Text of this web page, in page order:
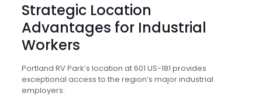
Strategic Location
Advantages for Industrial
Workers
Portland RV Park’s location at 601 US-181 provides
exceptional access to the region’s major industrial
employers: